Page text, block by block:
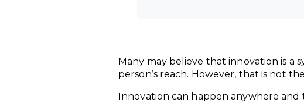
Many may believe that innovation is
person’s reach. However, that is not
Innovation can happen anywhere